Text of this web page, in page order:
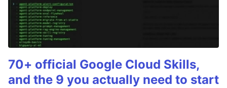
70+ official Google Cloud Skills,
and the 9 you actually need to start